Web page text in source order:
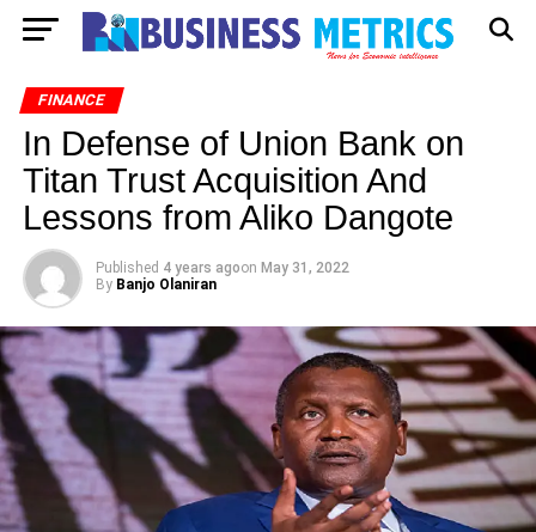
FINANCE
In Defense of Union Bank on
Titan Trust Acquisition And
Lessons from Aliko Dangote
Published 4 years agoon May 31, 2022
By Banjo Olaniran